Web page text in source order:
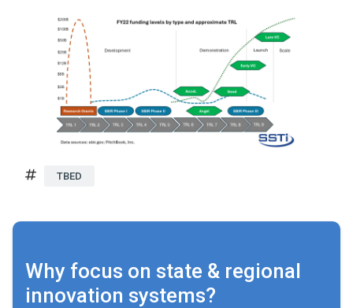
TBED
Why focus on state & regional
innovation systems?